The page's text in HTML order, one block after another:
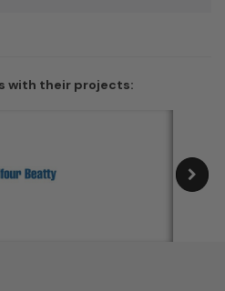
with their projects: